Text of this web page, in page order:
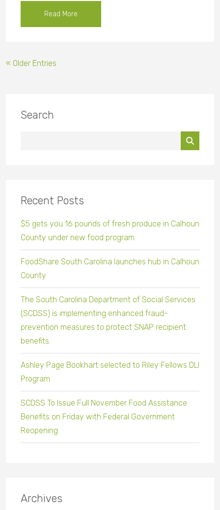
Read More
« Older Entries
Search
Recent Posts
$5 gets you 16 pounds of fresh produce in Calhoun
County under new food program
FoodShare South Carolina launches hub in Calhoun
County
The South Carolina Department of Social Services
(SCDSS) is implementing enhanced fraud-
prevention measures to protect SNAP recipient
benefits.
Ashley Page Bookhart selected to Riley Fellows DLI
Program
SCDSS To Issue Full November Food Assistance
Benefits on Friday with Federal Government
Reopening
Archives